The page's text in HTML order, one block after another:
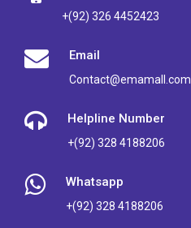
+(92) 326 4452423
Email
Contact@emamall.com
Helpline Number
+(92) 328 4188206
Whatsapp
+(92) 328 4188206